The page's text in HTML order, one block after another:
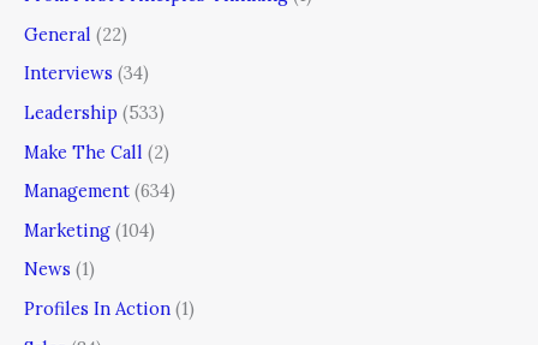
General (22)
Interviews (34)
Leadership (533)
Make The Call (2)
Management (634)
Marketing (104)
News (1)
Profiles In Action (1)